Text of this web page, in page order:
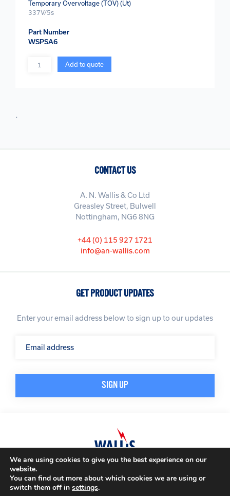
Temporary Overvoltage (TOV) (Ut)
337V/5s
Part Number
WSPSA6
Add to quote
CONTACT US
A. N. Wallis & Co Ltd
Greasley Street, Bulwell
Nottingham, NG6 8NG
+44 (0) 115 927 1721
info@an-wallis.com
GET PRODUCT UPDATES
Enter your email address below to sign up to our updates
© A. N. Wallis & Co Ltd. Company Registration Number: 3972865
Modern Slavery PolicyTerms & Conditions
We are using cookies to give you the best experience on our
website.
You can find out more about which cookies we are using or
switch them off in settings.